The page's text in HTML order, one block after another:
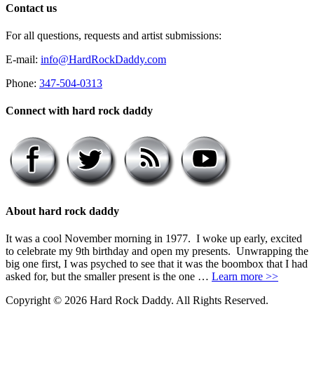
Contact us
For all questions, requests and artist submissions:
E-mail: info@HardRockDaddy.com
Phone: 347-504-0313
Connect with hard rock daddy
About hard rock daddy
It was a cool November morning in 1977. I woke up early, excited
to celebrate my 9th birthday and open my presents. Unwrapping the
big one first, I was psyched to see that it was the boombox that I had
asked for, but the smaller present is the one … Learn more >>
Copyright © 2026 Hard Rock Daddy. All Rights Reserved.